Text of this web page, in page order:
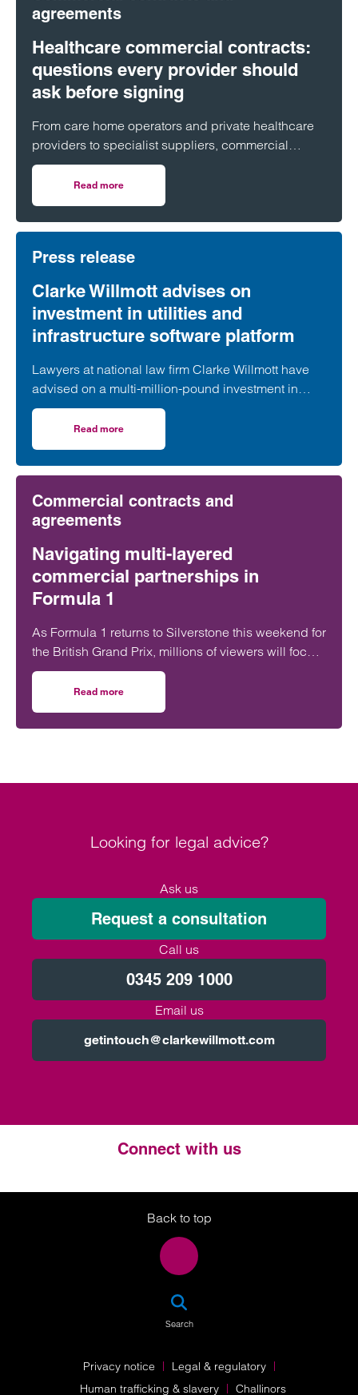
agreements
Healthcare commercial contracts:
questions every provider should
ask before signing
From care home operators and private healthcare
providers to specialist suppliers, commercial
contracts underpin day-to-day operations across
the healthcare sector. But what are the key issues
organisations should look out for before putting pen
to paper?
Read more
Press release
Clarke Willmott advises on
investment in utilities and
infrastructure software platform
Lawyers at national law firm Clarke Willmott have
advised on a multi-million-pound investment in
utilities and infrastructure software platform
Business Modelling Applications (BMA).
Read more
Commercial contracts and
agreements
Navigating multi-layered
commercial partnerships in
Formula 1
As Formula 1 returns to Silverstone this weekend for
the British Grand Prix, millions of viewers will focus
on whether George Russell, Lewis Hamilton or
Lando Norris can claim victory on home soil.
However, behind the event sits a network of
commercial relationships driven by complex, high-
Read more
Looking for legal advice?
Ask us
Request a consultation
Call us
0345 209 1000
Email us
getintouch@clarkewillmott.com
Connect with us
Twitter
LinkedIn
Instagram
Back to top
Search
Privacy notice
Legal & regulatory
Human trafficking & slavery
Challinors